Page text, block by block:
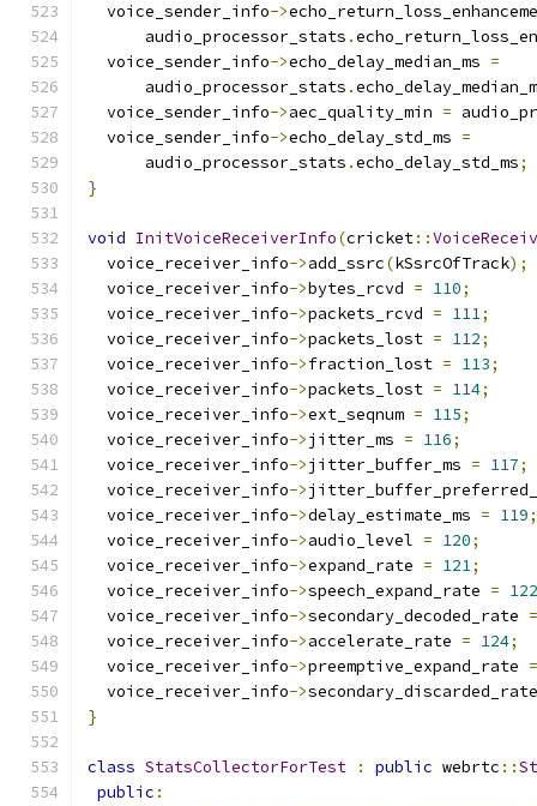
  voice_sender_info
->
      audio_processor_stats
.
  voice_sender_info
->echo_delay_median_ms =
      audio_processor_stats
.
  voice_sender_info
->aec_quality_min =
  voice_sender_info
->echo_delay_std_ms =
      audio_processor_stats
.echo_delay_std_ms;
}
void InitVoiceReceiverInfo(cricket::
  voice_receiver_info
->add_ssrc(kSsrcOfTrack);
  voice_receiver_info
->bytes_rcvd = 110;
  voice_receiver_info
->packets_rcvd = 111;
  voice_receiver_info
->packets_lost = 112;
  voice_receiver_info
->fraction_lost = 113;
  voice_receiver_info
->packets_lost = 114;
  voice_receiver_info
->ext_seqnum = 115;
  voice_receiver_info
->jitter_ms = 116;
  voice_receiver_info
->jitter_buffer_ms = 117;
  voice_receiver_info
->
  voice_receiver_info
->delay_estimate_ms = 119;
  voice_receiver_info
->audio_level = 120;
  voice_receiver_info
->expand_rate = 121;
  voice_receiver_info
->speech_expand_rate = 122
  voice_receiver_info
->secondary_decoded_rate =
  voice_receiver_info
->accelerate_rate = 124;
  voice_receiver_info
->preemptive_expand_rate =
  voice_receiver_info
->
}
class StatsCollectorForTest : public webrtc ::
public :